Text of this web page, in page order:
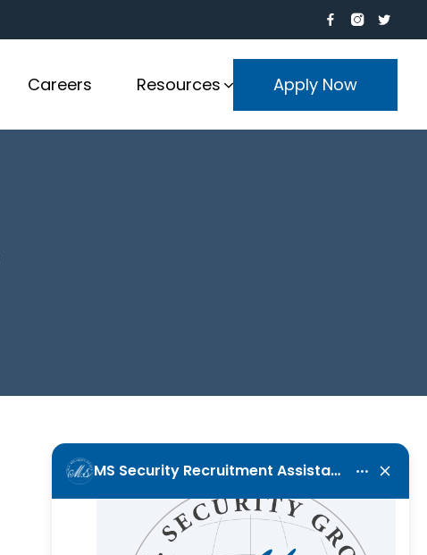
Careers Resources Apply Now
Call Us Now
+357 25 001120